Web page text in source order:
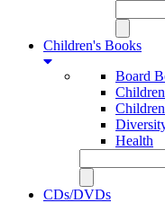
Children's Books
Board
Health
CDs/DVDs